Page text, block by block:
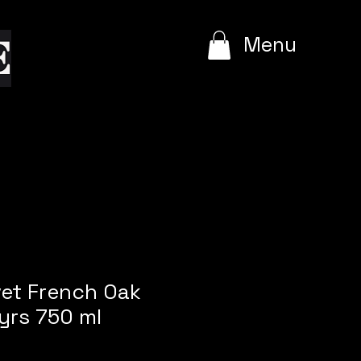
Menu
French Oak
750 ml